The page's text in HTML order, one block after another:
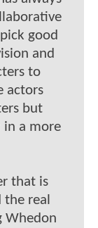
good
and
to
actors
but
a more
that is
real
Whedon